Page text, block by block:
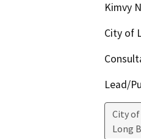
Kimvy
City of
Lead/
City of
Long